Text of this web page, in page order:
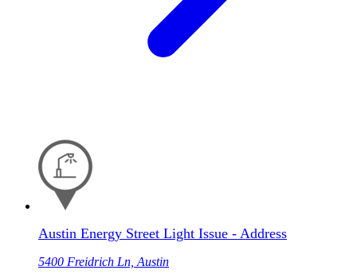
Austin Energy Street Light Issue - Address
5400 Freidrich Ln, Austin